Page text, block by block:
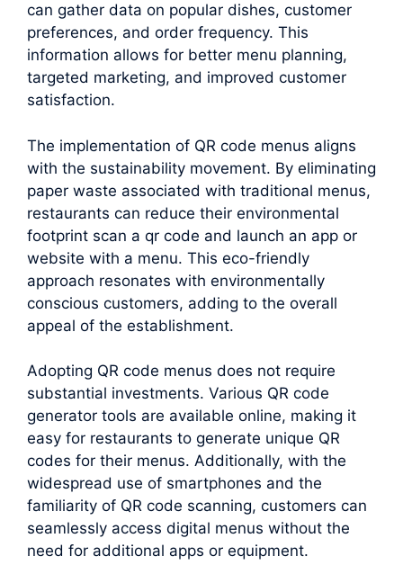
can gather data on popular dishes, customer
preferences, and order frequency. This
information allows for better menu planning,
targeted marketing, and improved customer
satisfaction.
The implementation of QR code menus aligns
with the sustainability movement. By eliminating
paper waste associated with traditional menus,
restaurants can reduce their environmental
footprint scan a qr code and launch an app or
website with a menu. This eco-friendly
approach resonates with environmentally
conscious customers, adding to the overall
appeal of the establishment.
Adopting QR code menus does not require
substantial investments. Various QR code
generator tools are available online, making it
easy for restaurants to generate unique QR
codes for their menus. Additionally, with the
widespread use of smartphones and the
familiarity of QR code scanning, customers can
seamlessly access digital menus without the
need for additional apps or equipment.